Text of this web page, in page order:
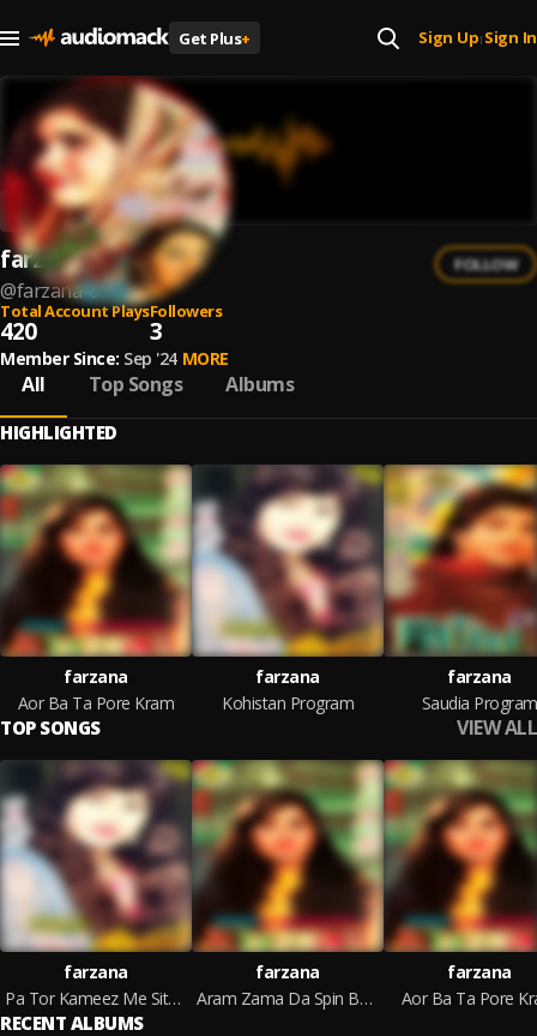
Get Plus+ Sign Up| Sign In
farzana
@farzana-66
FOLLOW
Total Account Plays
420
Followers
3
Member Since: Sep '24 MORE
All Top Songs Albums
HIGHLIGHTED
farzana
Aor Ba Ta Pore Kram
farzana
Kohistan Program
farzana
Saudia Program
TOP SONGS VIEW ALL
farzana
Pa Tor Kameez Me Sitare De
farzana
Aram Zama Da Spin Bashar
farzana
Aor Ba Ta Pore
RECENT ALBUMS